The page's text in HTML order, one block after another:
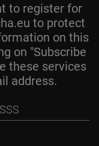
to register for
to protect
on this
on "Subscribe
these services
address.